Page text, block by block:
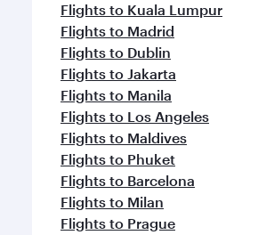
Flights to Kuala Lumpur
Flights to Madrid
Flights to Dublin
Flights to Jakarta
Flights to Manila
Flights to Los Angeles
Flights to Maldives
Flights to Phuket
Flights to Barcelona
Flights to Milan
Flights to Prague